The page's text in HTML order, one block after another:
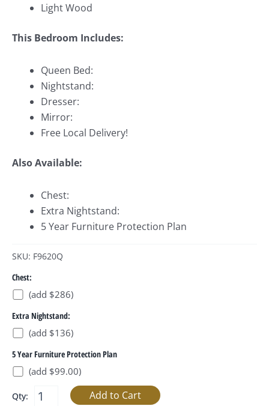
Light Wood
This Bedroom Includes:
Queen Bed:
Nightstand:
Dresser:
Mirror:
Free Local Delivery!
Also Available:
Chest:
Extra Nightstand:
5 Year Furniture Protection Plan
SKU: F9620Q
Chest:
(add $286)
Extra Nightstand:
(add $136)
5 Year Furniture Protection Plan
(add $99.00)
Qty: